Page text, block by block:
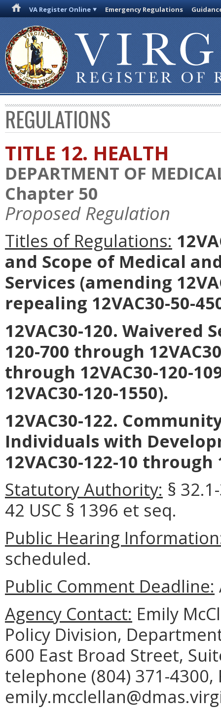
VA Register Online Emergency Regulations
REGULATIONS
TITLE 12. HEALTH
DEPARTMENT OF
Chapter 50
Proposed Regulation
Titles of Regulations:
and Scope of Medical
Services (amending
repealing 12VAC30-50-
12VAC30-120. Waivered
120-700 through
through 12VAC30-120-
12VAC30-120-1550).
12VAC30-122.
Individuals with
12VAC30-122-10 through
Statutory Authority: §
42 USC § 1396 et seq.
Public Hearing
scheduled.
Public Comment Deadline:
Agency Contact: Emily
Policy Division,
600 East Broad Street,
telephone (804) 371-4300,